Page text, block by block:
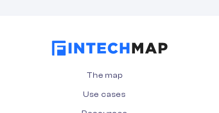
The map
Use cases